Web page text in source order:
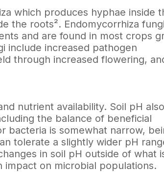
which produces hyphae inside
the roots². Endomycorrhiza fungi
and are found in most crops
include increased pathogen
through increased flowering,
nutrient availability. Soil pH also
the balance of beneficial
bacteria is somewhat narrow,
tolerate a slightly wider pH
in soil pH outside of what
on microbial populations.